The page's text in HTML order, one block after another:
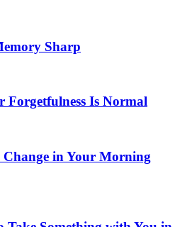
Sharp
Is Normal
Change in Your Morning